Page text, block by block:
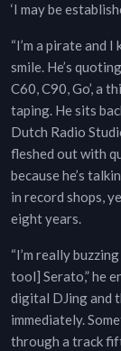
‘I may be
“I’m a pirate and
smile. He’s
C60, C90, Go’, a
taping. He sits
Dutch Radio
fleshed out with
because he’s
in record shops,
eight years.
“I’m really
tool] Serato,” he
digital DJing and
immediately.
through a track